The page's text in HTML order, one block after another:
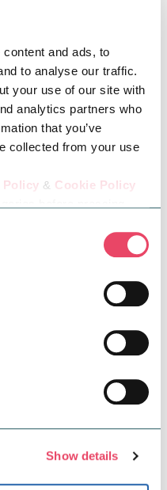
and ads, to
to analyse our traffic.
your use of our site with
analytics partners who
that you’ve
collected from your use
Policy & Cookie Policy
Show details
is modelling a
autumnal season that
modern style. The
Insulated Denim
and a classic rugged
comfort against the chill,
heading out for a hike and
choice.